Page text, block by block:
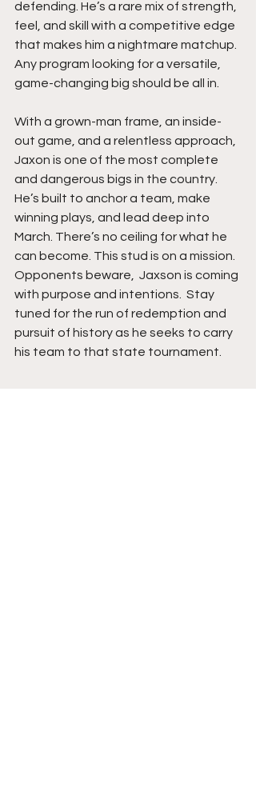
defending. He’s a rare mix of strength,
feel, and skill with a competitive edge
that makes him a nightmare matchup.
Any program looking for a versatile,
game-changing big should be all in.
With a grown-man frame, an inside-
out game, and a relentless approach,
Jaxon is one of the most complete
and dangerous bigs in the country.
He’s built to anchor a team, make
winning plays, and lead deep into
March. There’s no ceiling for what he
can become. This stud is on a mission.
Opponents beware,  Jaxson is coming
with purpose and intentions.  Stay
tuned for the run of redemption and
pursuit of history as he seeks to carry
his team to that state tournament.